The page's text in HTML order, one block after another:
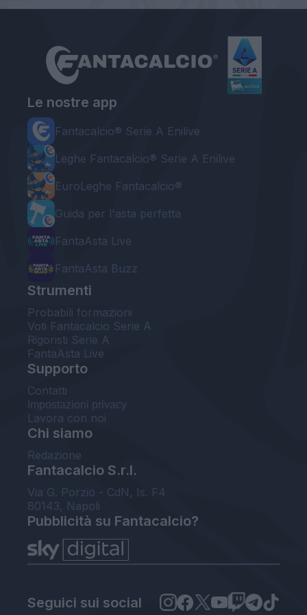
Le nostre app
Fantacalcio® Serie A Enilive
Leghe Fantacalcio® Serie A Enilive
EuroLeghe Fantacalcio®
Guida per l'asta perfetta
FantaAsta Live
FantaAsta Buzz
Strumenti
Probabili formazioni
Voti Fantacalcio Serie A
Rigoristi Serie A
FantaAsta Live
Supporto
Contatti
Impostazioni privacy
Lavora con noi
Chi siamo
Redazione
Fantacalcio S.r.l.
Via G. Porzio - CdN, Is. F4
80143, Napoli
Pubblicità su Fantacalcio?
Seguici sui social